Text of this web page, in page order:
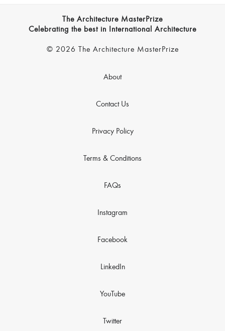
The Architecture MasterPrize
Celebrating the best in International Architecture
© 2026 The Architecture MasterPrize
About
Contact Us
Privacy Policy
Terms & Conditions
FAQs
Instagram
Facebook
LinkedIn
YouTube
Twitter